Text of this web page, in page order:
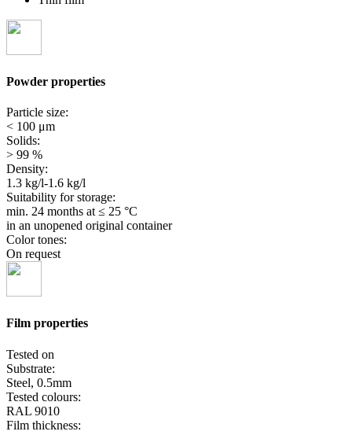
Powder properties
Particle size:
< 100 μm
Solids:
> 99 %
Density:
1.3 kg/l-1.6 kg/l
Suitability for storage:
min. 24 months at ≤ 25 °C
in an unopened original container
Color tones:
On request
Film properties
Tested on
Substrate:
Steel, 0.5mm
Tested colours:
RAL 9010
Film thickness: